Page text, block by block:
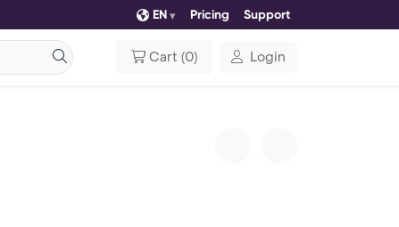
EN Pricing Support
Cart (0) Login